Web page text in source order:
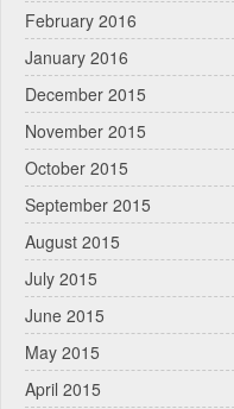
February 2016
January 2016
December 2015
November 2015
October 2015
September 2015
August 2015
July 2015
June 2015
May 2015
April 2015